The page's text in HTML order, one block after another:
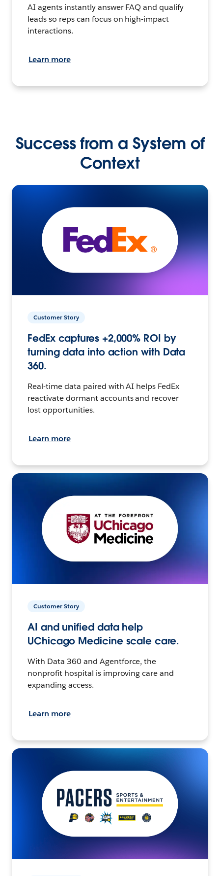
AI agents instantly answer FAQ and qualify
leads so reps can focus on high-impact
interactions.
Learn more
Success from a System of
Context
Customer Story
FedEx captures +2,000% ROI by
turning data into action with Data
360.
Real-time data paired with AI helps FedEx
reactivate dormant accounts and recover
lost opportunities.
Learn more
Customer Story
AI and unified data help
UChicago Medicine scale care.
With Data 360 and Agentforce, the
nonprofit hospital is improving care and
expanding access.
Learn more